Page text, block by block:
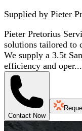
Supplied by Pieter
Pieter Pretorius
solutions tailored to
We supply a 3.5t
efficiency and oper...
Contact Now